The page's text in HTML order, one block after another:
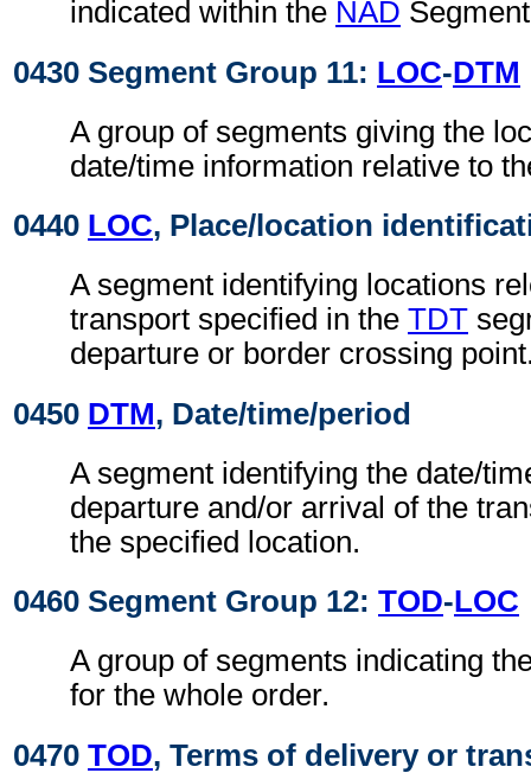
indicated within the NAD
0430 Segment Group 11: LOC-DTM
A group of segments giving the
date/time information relative to
0440 LOC, Place/location
A segment identifying locations
transport specified in the TDT
departure or border crossing
0450 DTM, Date/time/period
A segment identifying the date/
departure and/or arrival of the
the specified location.
0460 Segment Group 12: TOD-LOC
A group of segments indicating
for the whole order.
0470 TOD, Terms of delivery or